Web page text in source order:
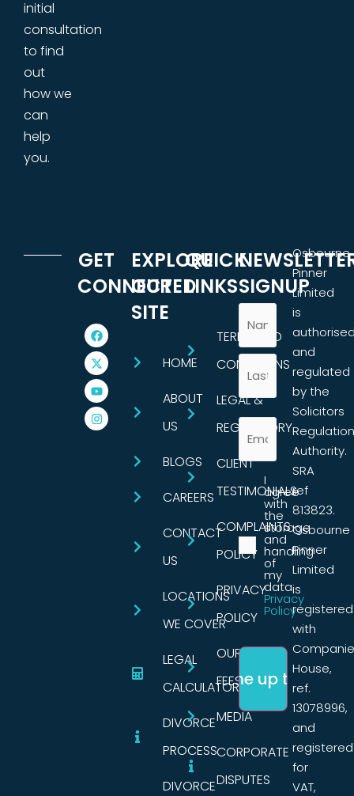
initial
consultation
to find
out
how we
can
help
you.
GET
CONNECTED
EXPLORE
OUR
SITE
HOME
ABOUT
US
BLOGS
CAREERS
CONTACT
US
LOCATIONS
WE COVER
LEGAL
CALCULATORS
DIVORCE
PROCESS
DIVORCE
QUICK
LINKS
TERMS AND
CONDITIONS
LEGAL &
REGULATORY
CLIENT
TESTIMONIALS
COMPLAINTS
POLICY
PRIVACY
POLICY
OUR
FEES
MEDIA
CORPORATE
DISPUTES
SIGNUP
I
agree
with
the
storage
and
handling
of
my
data.
Privacy
Policy
Osbourne
Pinner
Limited
is
and
regulated
by the
Solicitors
Regulation
Authority.
SRA
ref
813823.
Osbourne
Pinner
Limited
is
registered
with
House,
ref.
13078996,
and
registered
for
VAT,